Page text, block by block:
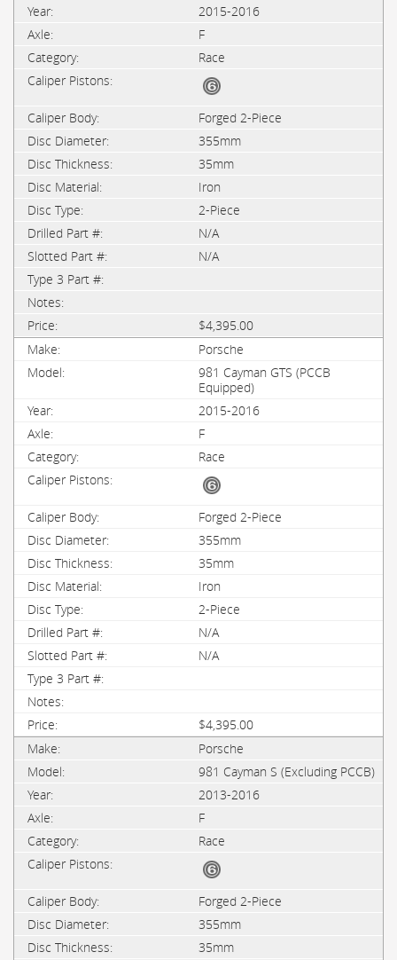
2015-2016
F
Race
Forged 2-Piece
355mm
35mm
Iron
2-Piece
N/A
N/A
$4,395.00
Porsche
981 Cayman GTS (PCCB
Equipped)
2015-2016
F
Race
Forged 2-Piece
355mm
35mm
Iron
2-Piece
N/A
N/A
$4,395.00
Porsche
981 Cayman S (Excluding PCCB)
2013-2016
F
Race
Forged 2-Piece
355mm
35mm